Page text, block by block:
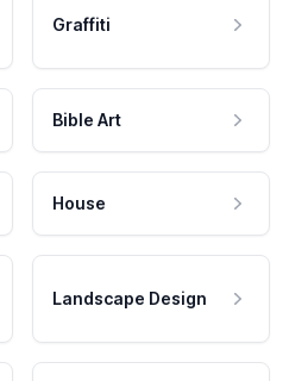
Graffiti
Bible Art
House
Landscape Design